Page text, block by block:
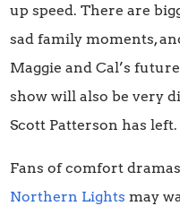
up speed. There are
sad family moments,
Maggie and Cal’s
show will also be very
Scott Patterson has left.
Fans of comfort
Northern Lights may